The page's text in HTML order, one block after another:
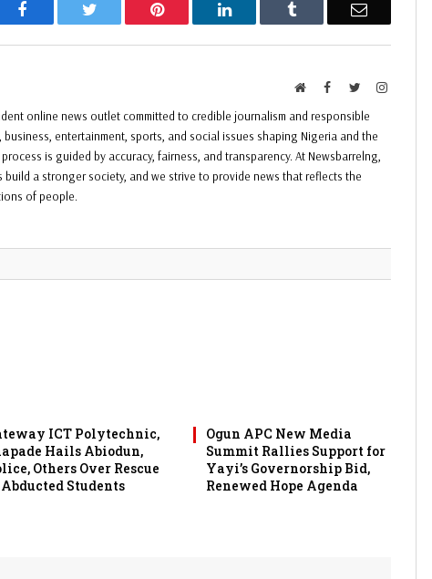
Facebook Twitter Pinterest LinkedIn Tumblr Email
WebsiteFacebook
TwitterInstagram
online news outlet committed to credible journalism and responsible
entertainment, sports, and social issues shaping Nigeria and the
is guided by accuracy, fairness, and transparency. At Newsbarrelng,
build a stronger society, and we strive to provide news that reflects the
of people.
ICT Polytechnic,
Hails Abiodun,
Others Over Rescue
Students
Ogun APC New Media
Summit Rallies Support for
Yayi’s Governorship Bid,
Renewed Hope Agenda